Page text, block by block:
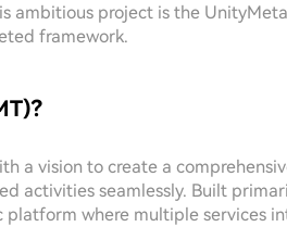
ambitious project is the
framework.
a vision to create a
activities seamlessly. Built
platform where multiple services